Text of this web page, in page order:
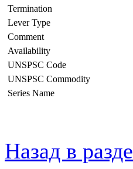
Termination
Lever Type
Comment
Availability
UNSPSC Code
UNSPSC Commodity
Series Name
Назад в